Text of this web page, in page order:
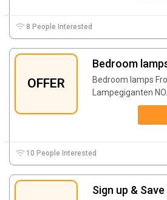
8 People Interested
OFFER
Bedroom
Bedroom lamps
Lampegiganten NO.
10 People Interested
Sign up & Save